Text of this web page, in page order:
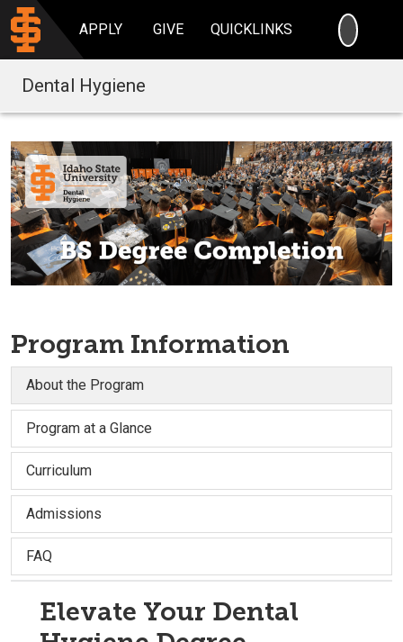
APPLY GIVE QUICKLINKS
Dental Hygiene
Program Information
About the Program
Program at a Glance
Curriculum
Admissions
FAQ
Elevate Your Dental